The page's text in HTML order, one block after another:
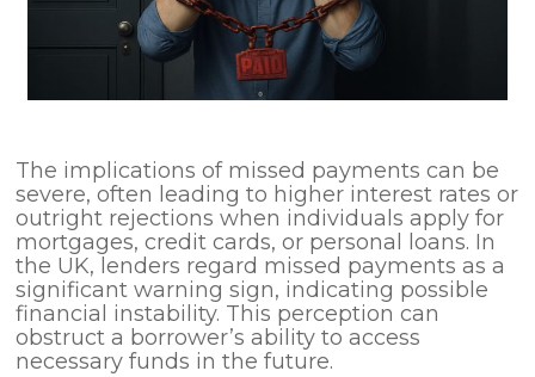
The implications of missed payments can be
severe, often leading to higher interest rates or
outright rejections when individuals apply for
mortgages, credit cards, or personal loans. In
the UK, lenders regard missed payments as a
significant warning sign, indicating possible
financial instability. This perception can
obstruct a borrower’s ability to access
necessary funds in the future.